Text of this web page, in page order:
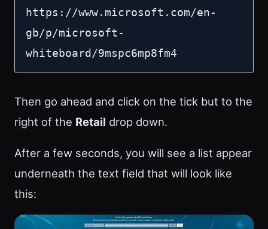
https://www.microsoft.com/en-
gb/p/microsoft-
whiteboard/9mspc6mp8fm4
Then go ahead and click on the tick but to the
right of the Retail drop down.
After a few seconds, you will see a list appear
underneath the text field that will look like
this: